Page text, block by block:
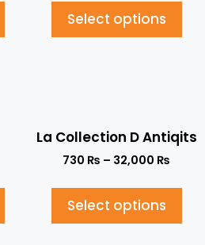
Select options
La Collection D Antiqits
730 ₨ – 32,000 ₨
Select options